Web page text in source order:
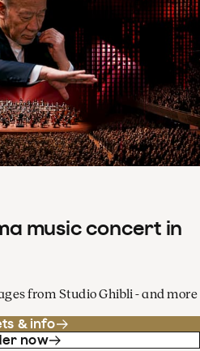
music concert in
from Studio Ghibli - and more
& info
now